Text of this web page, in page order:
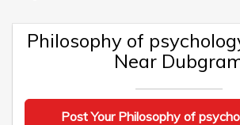
Philosophy of
Near
Post Your Philosophy of